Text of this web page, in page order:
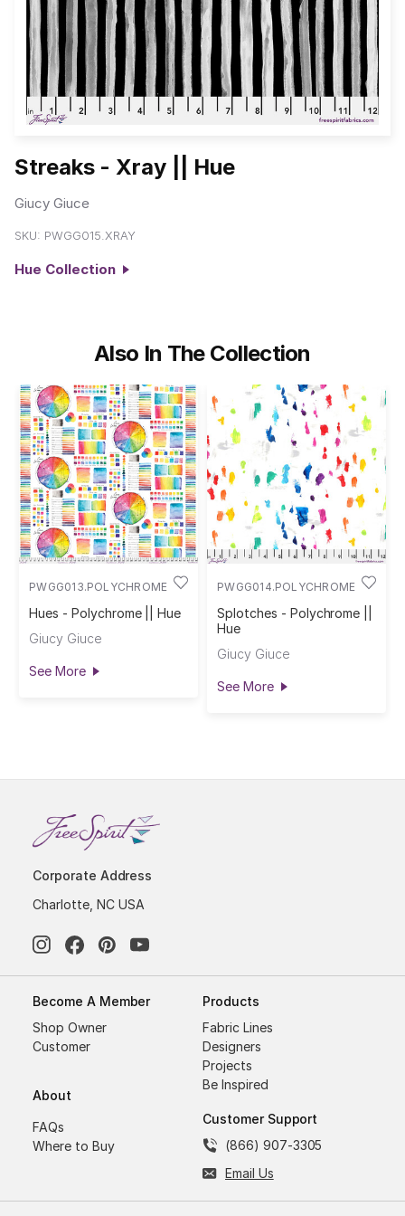
Streaks - Xray || Hue
Giucy Giuce
SKU: PWGG015.XRAY
Hue Collection
Also In The Collection
PWGG013.POLYCHROME
Hues - Polychrome || Hue
Giucy Giuce
See More
PWGG014.POLYCHROME
Splotches - Polychrome ||
Hue
Giucy Giuce
See More
Corporate Address
Charlotte, NC USA
Become A Member
Shop Owner
Customer
About
FAQs
Where to Buy
Products
Fabric Lines
Designers
Projects
Be Inspired
Customer Support
(866) 907-3305
Email Us